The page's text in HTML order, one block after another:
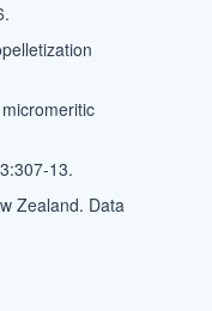
13.
Zealand. Data